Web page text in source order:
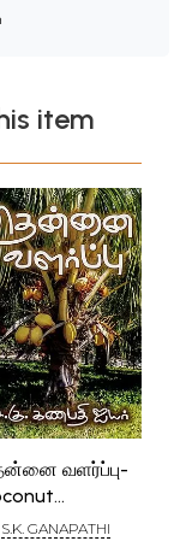
item
வளர்ப்பு-
(Tamil)
S.K. GANAPATHI